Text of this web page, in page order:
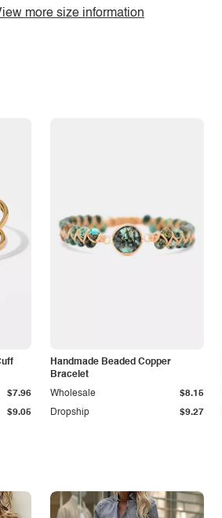
more size information
$9.05
$7.96
Handmade Beaded Copper
Bracelet
Dropship $9.27
Wholesale $8.15